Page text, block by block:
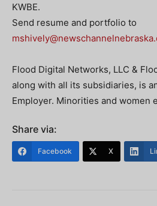
KWBE.
Send resume and portfolio to
Flood Digital Networks, LLC &
along with all its subsidiaries, is
Employer. Minorities and women
Share via:
Facebook X